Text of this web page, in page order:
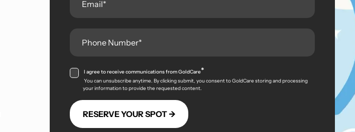
I agree to receive communications from GoldCare*
You can unsubscribe anytime. By clicking submit, you consent to GoldCare storing and processing
your information to provide the requested content.